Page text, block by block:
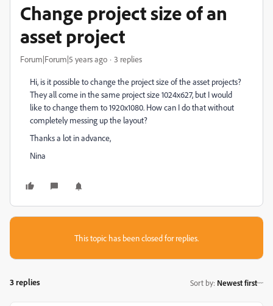
Change project size of an
asset project
Forum|Forum|5 years ago 3 replies
Hi, is it possible to change the project size of the asset projects?
They all come in the same project size 1024x627, but I would
like to change them to 1920x1080. How can I do that without
completely messing up the layout?
Thanks a lot in advance,
Nina
This topic has been closed for replies.
3 replies Sort by: Newest first